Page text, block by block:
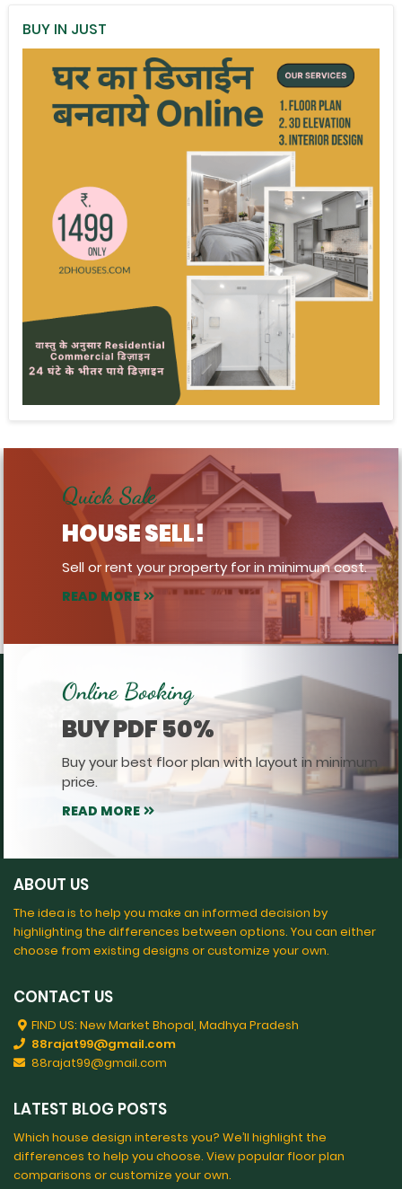
BUY IN JUST
Quick Sale
HOUSE SELL!
Sell or rent your property for in minimum cost.
READ MORE
Online Booking
BUY PDF 50%
Buy your best floor plan with layout in minimum
price.
READ MORE
ABOUT US
The idea is to help you make an informed decision by
highlighting the differences between options. You can either
choose from existing designs or customize your own.
CONTACT US
FIND US: New Market Bhopal, Madhya Pradesh
88rajat99@gmail.com
88rajat99@gmail.com
LATEST BLOG POSTS
Which house design interests you? We’ll highlight the
differences to help you choose. View popular floor plan
comparisons or customize your own.